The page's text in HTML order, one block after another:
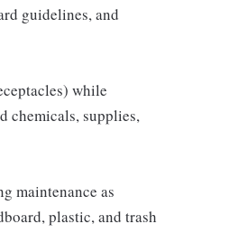
guidelines, and
while
chemicals, supplies,
maintenance as
plastic, and trash